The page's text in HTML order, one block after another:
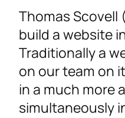
Thomas Scovell
build a website
Traditionally a
on our team on
in a much more
simultaneously